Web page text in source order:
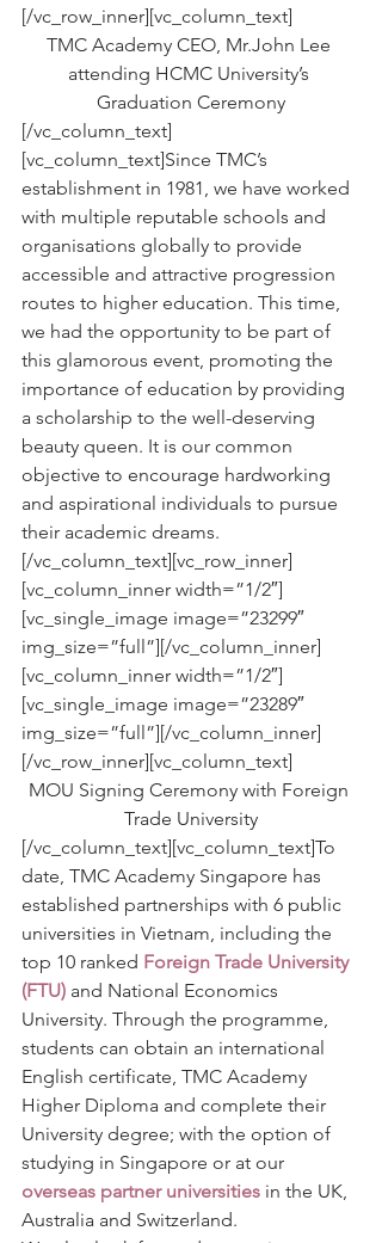
[/vc_row_inner][vc_column_text]
TMC Academy CEO, Mr.John Lee
attending HCMC University’s
Graduation Ceremony
[/vc_column_text]
[vc_column_text]Since TMC’s
establishment in 1981, we have worked
with multiple reputable schools and
organisations globally to provide
accessible and attractive progression
routes to higher education. This time,
we had the opportunity to be part of
this glamorous event, promoting the
importance of education by providing
a scholarship to the well-deserving
beauty queen. It is our common
objective to encourage hardworking
and aspirational individuals to pursue
their academic dreams.
[/vc_column_text][vc_row_inner]
[vc_column_inner width=”1/2″]
[vc_single_image image=”23299″
img_size=”full”][/vc_column_inner]
[vc_column_inner width=”1/2″]
[vc_single_image image=”23289″
img_size=”full”][/vc_column_inner]
[/vc_row_inner][vc_column_text]
MOU Signing Ceremony with Foreign
Trade University
[/vc_column_text][vc_column_text]To
date, TMC Academy Singapore has
established partnerships with 6 public
universities in Vietnam, including the
top 10 ranked Foreign Trade University
(FTU) and National Economics
University. Through the programme,
students can obtain an international
English certificate, TMC Academy
Higher Diploma and complete their
University degree; with the option of
studying in Singapore or at our
overseas partner universities in the UK,
Australia and Switzerland.